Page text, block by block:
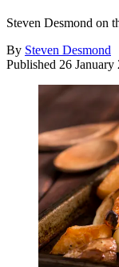
Steven Desmond on
By Steven Desmond
Published 26 January